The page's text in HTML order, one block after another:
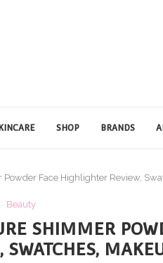
SHOP BRANDS
Face Highlighter Review,
Beauty
SHIMMER